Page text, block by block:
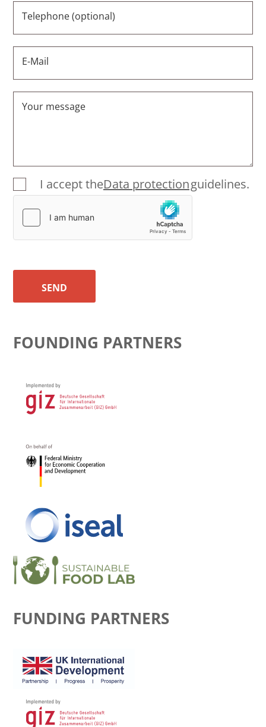
Telephone (optional)
E-Mail
Your message
I accept theData protectionguidelines.
SEND
FOUNDING PARTNERS
FUNDING PARTNERS